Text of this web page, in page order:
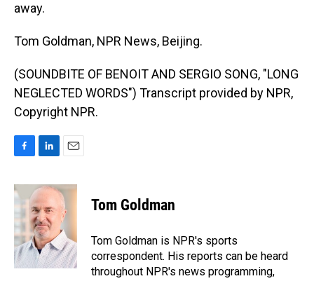
away.
Tom Goldman, NPR News, Beijing.
(SOUNDBITE OF BENOIT AND SERGIO SONG, "LONG
NEGLECTED WORDS") Transcript provided by NPR,
Copyright NPR.
c
e
b
o
o
k
n
k
e
d
I
n
a
i
l
Tom Goldman
Tom Goldman is NPR's sports
correspondent. His reports can be heard
throughout NPR's news programming,